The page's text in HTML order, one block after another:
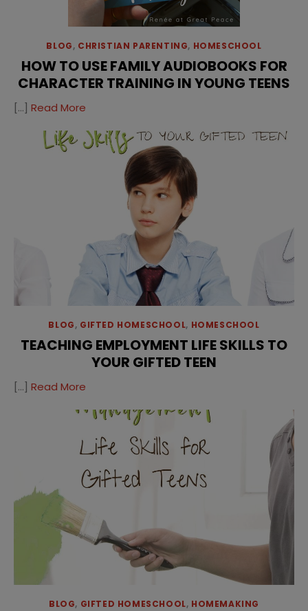
BLOG, CHRISTIAN PARENTING, HOMESCHOOL
HOW TO USE FAMILY AUDIOBOOKS FOR
CHARACTER TRAINING IN YOUNG TEENS
[…] Read More
BLOG, GIFTED HOMESCHOOL, HOMESCHOOL
TEACHING EMPLOYMENT LIFE SKILLS TO
YOUR GIFTED TEEN
[…] Read More
BLOG, GIFTED HOMESCHOOL, HOMEMAKING